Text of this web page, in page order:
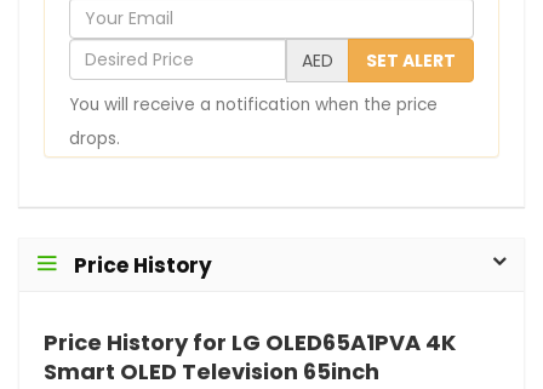
o
u
r
E
a
e
i
d
i
AED SET ALERT
You will receive a notification when the price
drops.
Price History
Price History for LG OLED65A1PVA 4K
Smart OLED Television 65inch